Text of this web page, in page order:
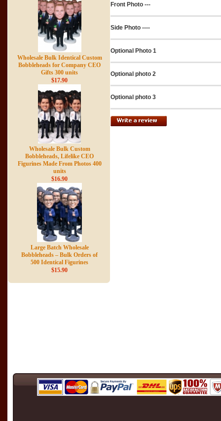
Wholesale Bulk Identical Custom
Bobbleheads for Company CEO
Gifts 300 units
$17.90
Wholesale Bulk Custom
Bobbleheads, Lifelike CEO
Figurines Made From Photos 400
units
$16.90
Large Batch Wholesale
Bobbleheads – Bulk Orders of
500 Identical Figurines
$15.90
Front Photo ---
Side Photo ----
Optional Photo 1
Optional photo 2
Optional photo 3